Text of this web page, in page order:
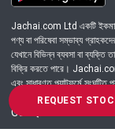
REQUEST
Jachai.com Ltd একটি ইকমার্স
পণ্য বা পরিষেবা সম্ভাব্য
যেখানে বিভিন্ন ব্যবসা বা
বিক্রি করতে পারে।
এবং সাধারণত প্ল্যাটফর্মে সংঘটিত
Got Question? Call